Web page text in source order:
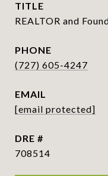
TITLE
REALTOR and
PHONE
(727) 605-4247
EMAIL
[email protected]
DRE #
708514